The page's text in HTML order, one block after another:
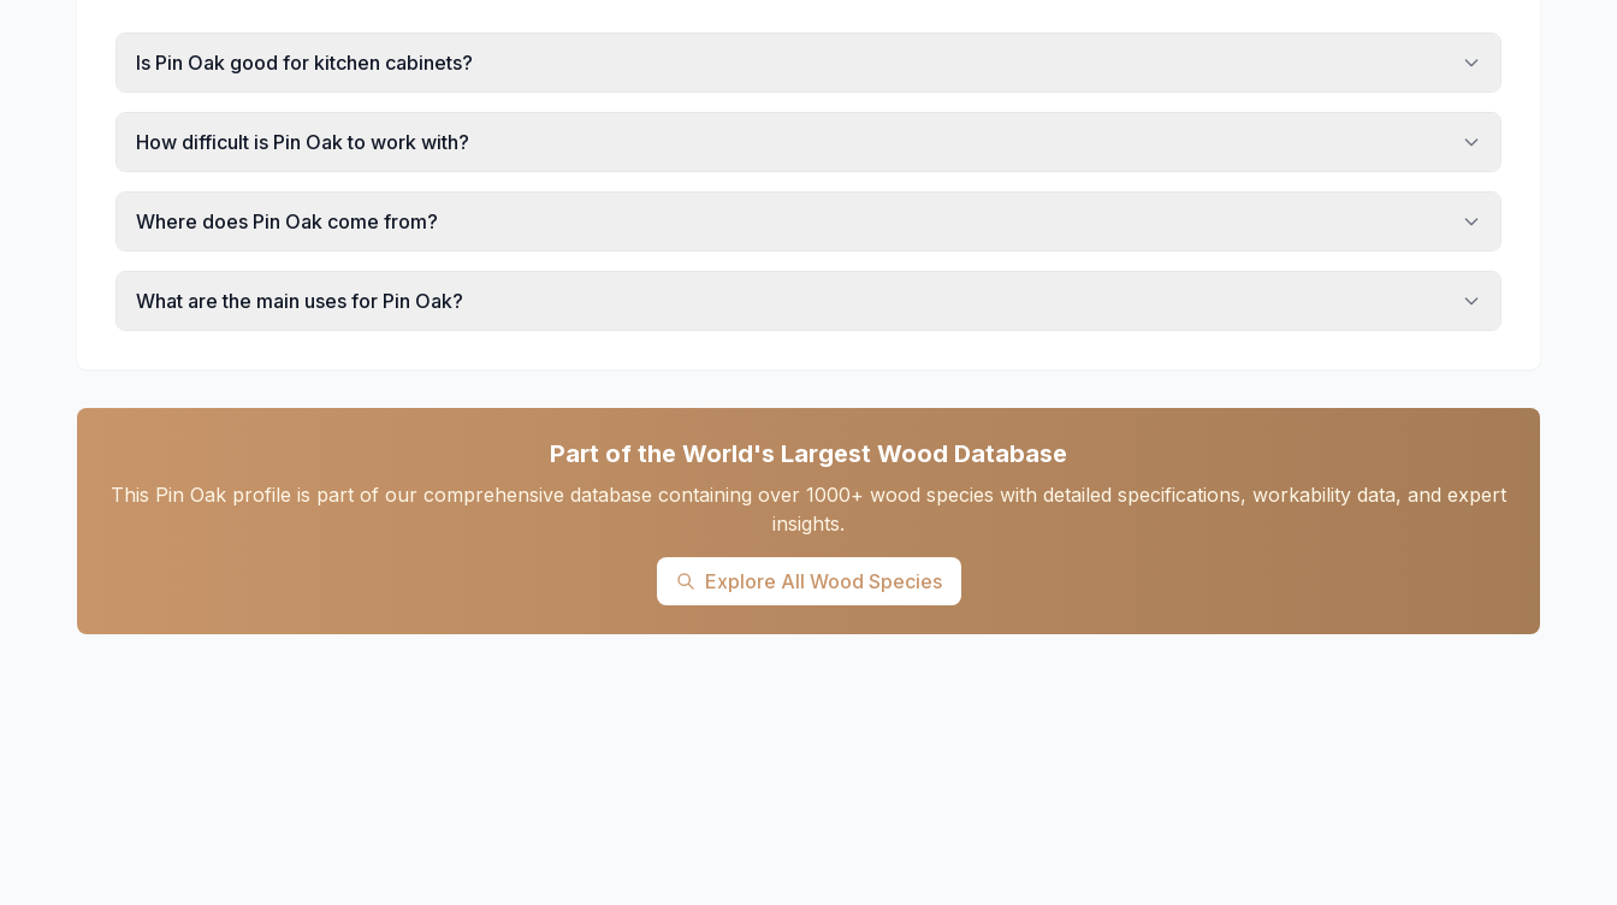
Is Pin Oak good for kitchen cabinets?
How difficult is Pin Oak to work with?
Where does Pin Oak come from?
What are the main uses for Pin Oak?
Part of the World's Largest Wood Database
This Pin Oak profile is part of our comprehensive database containing over 1000+ wood species with detailed specifications, workability data, and expert
insights.
Explore All Wood Species